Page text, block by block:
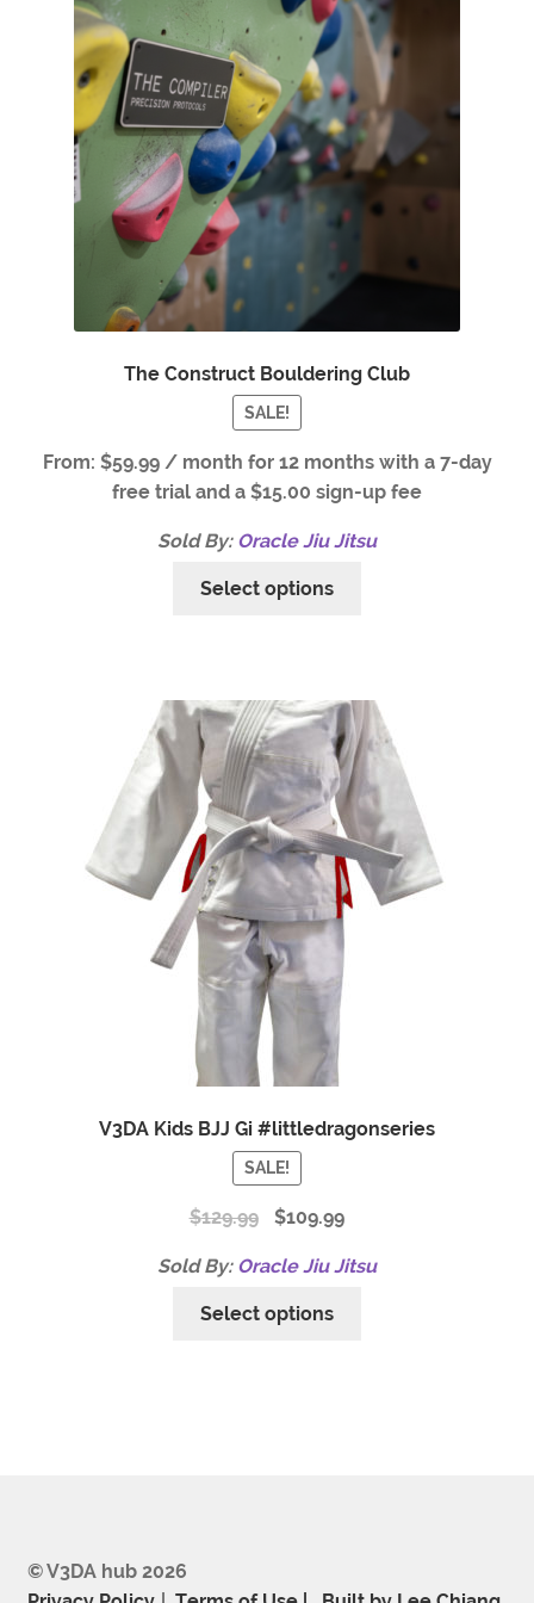
The Construct Bouldering Club
SALE!
From: $59.99 / month for 12 months with a 7-day
free trial and a $15.00 sign-up fee
Sold By: Oracle Jiu Jitsu
Select options
V3DA Kids BJJ Gi #littledragonseries
SALE!
$129.99 $109.99
Sold By: Oracle Jiu Jitsu
Select options
© V3DA hub 2026